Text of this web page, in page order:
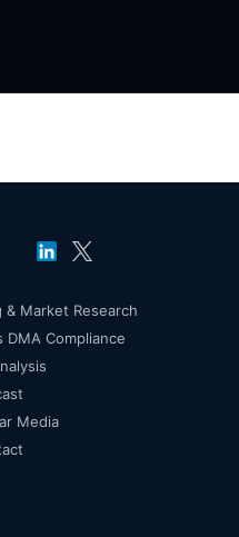
& Market Research
DMA Compliance
Media